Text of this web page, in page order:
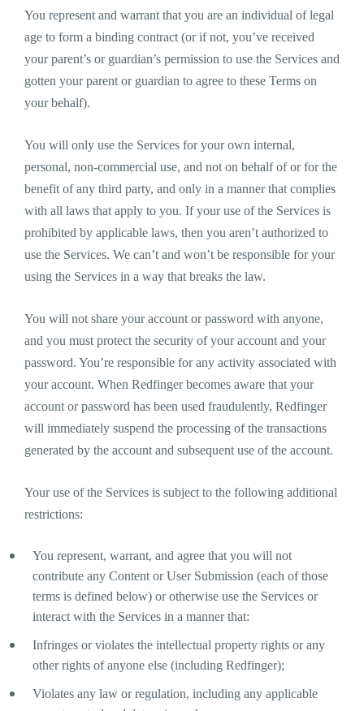
You represent and warrant that you are an individual of legal
age to form a binding contract (or if not, you’ve received
your parent’s or guardian’s permission to use the Services and
gotten your parent or guardian to agree to these Terms on
your behalf).
You will only use the Services for your own internal,
personal, non-commercial use, and not on behalf of or for the
benefit of any third party, and only in a manner that complies
with all laws that apply to you. If your use of the Services is
prohibited by applicable laws, then you aren’t authorized to
use the Services. We can’t and won’t be responsible for your
using the Services in a way that breaks the law.
You will not share your account or password with anyone,
and you must protect the security of your account and your
password. You’re responsible for any activity associated with
your account. When Redfinger becomes aware that your
account or password has been used fraudulently, Redfinger
will immediately suspend the processing of the transactions
generated by the account and subsequent use of the account.
Your use of the Services is subject to the following additional
restrictions:
You represent, warrant, and agree that you will not
contribute any Content or User Submission (each of those
terms is defined below) or otherwise use the Services or
interact with the Services in a manner that:
Infringes or violates the intellectual property rights or any
other rights of anyone else (including Redfinger);
Violates any law or regulation, including any applicable